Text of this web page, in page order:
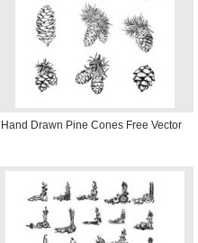
Hand Drawn Pine Cones Free Vector